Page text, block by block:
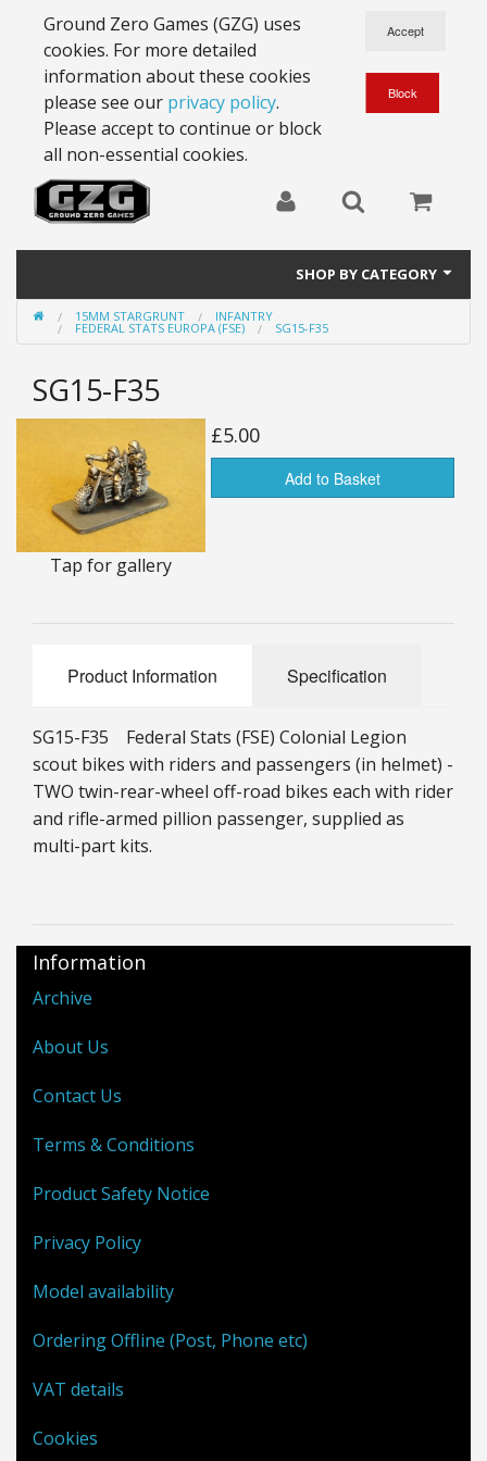
Ground Zero Games (GZG) uses
cookies. For more detailed
information about these cookies
please see our privacy policy.
Please accept to continue or block
all non-essential cookies.
SHOP BY CATEGORY
28mm Battlesuits - ex Z4
15mm Stargrunt
25mm Stargrunt
25mm Characters & Misc
25mm Street Level
BGC Figures
15MM STARGRUNT INFANTRY
FEDERAL STATS EUROPA (FSE) SG15-F35
SG15-F35
Tap for gallery
£5.00
Add to Basket
Product Information Specification
SG15-F35 Federal Stats (FSE) Colonial Legion
scout bikes with riders and passengers (in helmet) -
TWO twin-rear-wheel off-road bikes each with rider
and rifle-armed pillion passenger, supplied as
multi-part kits.
Information
Archive
About Us
Contact Us
Terms & Conditions
Product Safety Notice
Privacy Policy
Model availability
Ordering Offline (Post, Phone etc)
VAT details
Cookies